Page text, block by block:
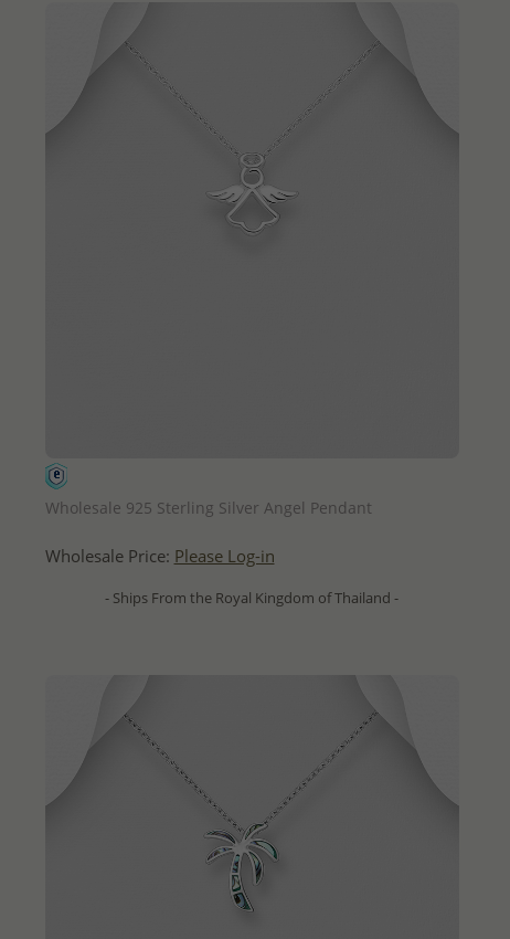
Wholesale 925 Sterling Silver Angel Pendant
Wholesale Price: Please Log-in
- Ships From the Royal Kingdom of Thailand -